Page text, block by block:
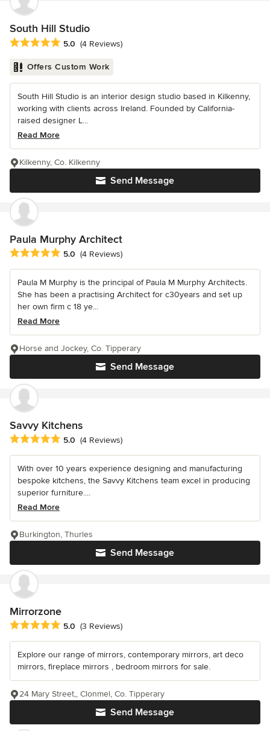
South Hill Studio
Average rating: 5 out of 5 stars
5.0 (4 Reviews)
Offers Custom Work
South Hill Studio is an interior design studio based in Kilkenny,
working with clients across Ireland. Founded by California-
raised designer L...
Read More
Send Message
Kilkenny, Co. Kilkenny
Paula Murphy Architect
Average rating: 5 out of 5 stars
5.0 (4 Reviews)
Paula M Murphy is the principal of Paula M Murphy Architects.
She has been a practising Architect for c30years and set up
her own firm c 18 ye...
Read More
Send Message
Horse and Jockey, Co. Tipperary
Savvy Kitchens
Average rating: 5 out of 5 stars
5.0 (4 Reviews)
With over 10 years experience designing and manufacturing
bespoke kitchens, the Savvy Kitchens team excel in producing
superior furniture....
Read More
Send Message
Burkington, Thurles
Mirrorzone
Average rating: 5 out of 5 stars
5.0 (3 Reviews)
Explore our range of mirrors, contemporary mirrors, art deco
mirrors, fireplace mirrors , bedroom mirrors for sale.
Send Message
24 Mary Street,, Clonmel, Co. Tipperary